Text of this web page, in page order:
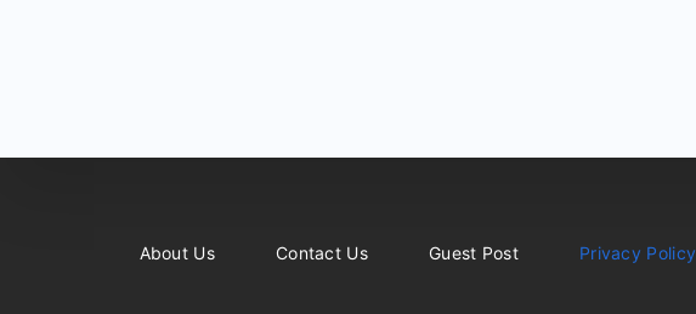
About Us Contact Us Guest Post Privacy Policy